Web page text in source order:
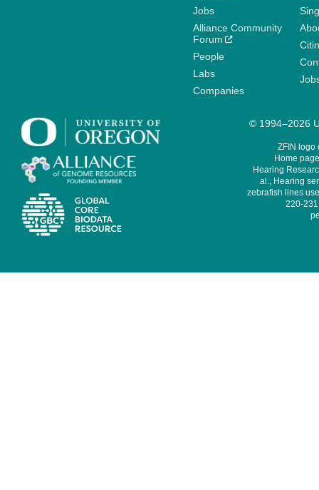
Jobs
Alliance Community
Forum
People
Labs
Companies
© 1994–2026
ZFIN logo
Home
Hearing
al., Hearing
zebrafish lines
220-